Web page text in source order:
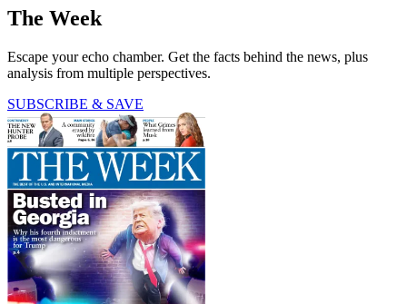
The Week
Escape your echo chamber. Get the facts behind the news, plus
analysis from multiple perspectives.
SUBSCRIBE & SAVE